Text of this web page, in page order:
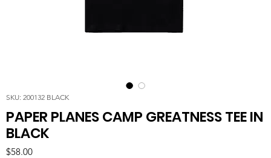
SKU: 200132 BLACK
PAPER PLANES CAMP GREATNESS TEE IN
BLACK
$58.00Price